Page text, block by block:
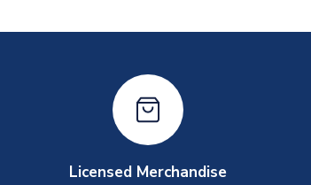
Licensed Merchandise